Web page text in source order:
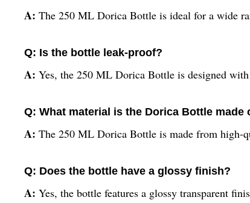
A: The 250 ML Dorica Bottle is ideal for a wide
Q: Is the bottle leak-proof?
A: Yes, the 250 ML Dorica Bottle is designed
Q: What material is the Dorica Bottle made
A: The 250 ML Dorica Bottle is made from high-
Q: Does the bottle have a glossy finish?
A: Yes, the bottle features a glossy transparent